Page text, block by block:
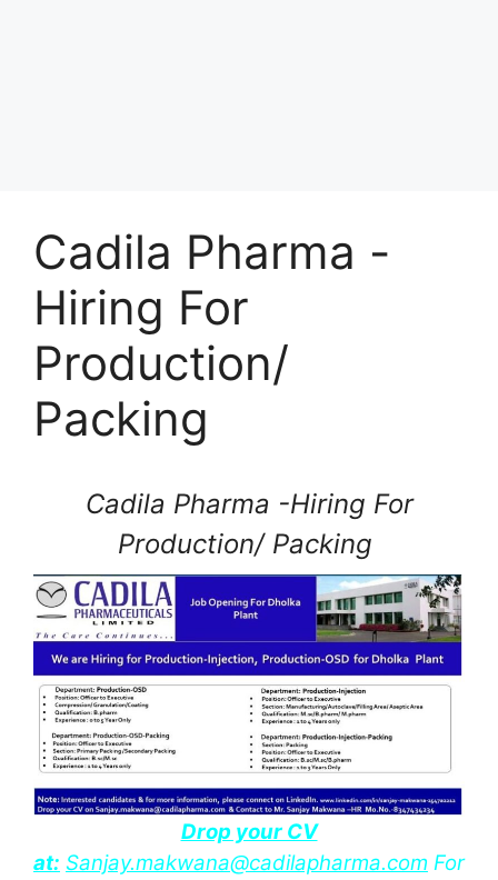
Cadila Pharma -
Hiring For
Production/
Packing
Cadila Pharma -Hiring For
Production/ Packing
Drop your CV
at: Sanjay.makwana@cadilapharma.com For